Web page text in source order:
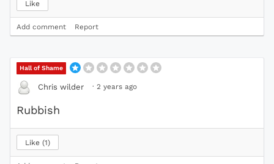
Like
Add comment Report
Hall of Shame
Chris wilder · 2 years ago
Rubbish
Like 1